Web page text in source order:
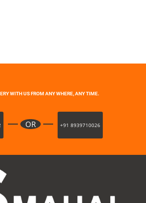
WITH US FROM ANY WHERE, ANY TIME.
OR +91 8939710026